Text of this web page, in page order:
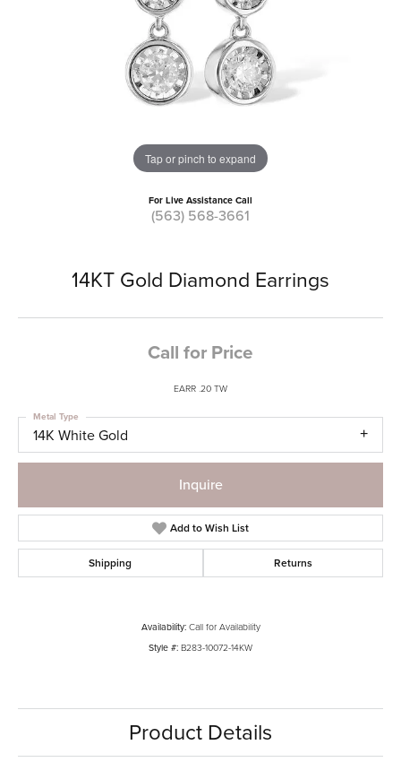
Tap or pinch to expand
For Live Assistance Call
(563) 568-3661
14KT Gold Diamond Earrings
Call for Price
EARR .20 TW
14K White Gold
Metal Type
Inquire
Add to Wish List
Shipping Returns
Availability: Call for Availability
Style #: B283-10072-14KW
Product Details